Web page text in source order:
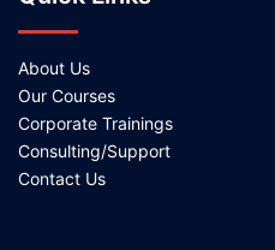
About Us
Our Courses
Corporate Trainings
Consulting/Support
Contact Us